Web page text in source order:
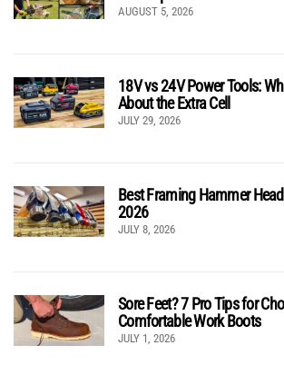
AUGUST 5, 2026
18V vs 24V Power Tools:
About the Extra Cell
JULY 29, 2026
Best Framing Hammer
2026
JULY 8, 2026
Sore Feet? 7 Pro Tips for
Comfortable Work Boots
JULY 1, 2026